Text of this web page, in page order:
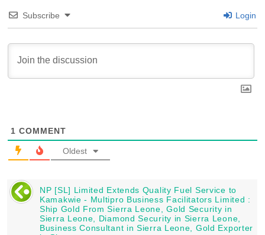
Subscribe Login
1 COMMENT
Oldest
NP [SL] Limited Extends Quality Fuel Service to
Kamakwie - Multipro Business Facilitators Limited :
Ship Gold From Sierra Leone, Gold Security in
Sierra Leone, Diamond Security in Sierra Leone,
Business Consultant in Sierra Leone, Gold Exporter